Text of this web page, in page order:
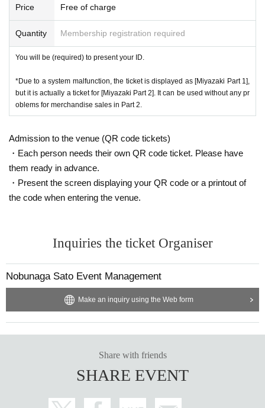
cheduled time, and your opportunity to purchase will not be confir
[NBNG SET purchase benefits]
*The special event will be held after the performance.
*Bonus tickets are limited in quantity. Sales will end when the planned
t)
[About 2Shot shooting]
*Up to 3 sheets per person can be used per copy.
*All poses are specified. We will notify you on the day.
*Please refrain from bringing your own belongings such as boards when
taking photos.
*If you would like to take multiple photos, please take them all at once.
*If you have difficulty taking the bonus 2-shot, you can also take a solo
photo.
You can use cash, various credit cards, transportation IC cards, and Pa
[Request for cash payment]
In order to speed up sales and reduce congestion, we ask that you prep
are cash in advance as much as possible and cooperate with payment
(To reduce sales time such as credit payments and autographs)
■Things that are accepted as identity verification
The number of confirmation points will differ depending on whether or no
● One item that can be confirmed
(One of the following photo IDs: 1 to 8)
·Driver's license
・ Basic resident register card with face photo
・Special permanent resident certificate or residence card
Face photo University (birthdate) ID card
● Two or more items that can be confirmed
(2 pieces of ID without photo, from 9 to 17)
·Health insurance card
· Basic Resident Register Card
・Resident card (issued within one year only)
・Family register copy/extract (limited to within one year of issue date)
- Year gold notebook
And academia (birthdate) ID card
All of the above applies to original documents. (Copied items are not eli
Price Free of charge
Quantity Membership registration required
You will be (required) to present your ID.
*Due to a system malfunction, the ticket is displayed as [Miyazaki Part 1],
but it is actually a ticket for [Miyazaki Part 2]. It can be used without any pr
oblems for merchandise sales in Part 2.
Admission to the venue (QR code tickets)
・Each person needs their own QR code ticket. Please have
them ready in advance.
・Present the screen displaying your QR code or a printout of
the code when entering the venue.
Inquiries the ticket Organiser
Nobunaga Sato Event Management
Make an inquiry using the Web form
Share with friends
SHARE EVENT